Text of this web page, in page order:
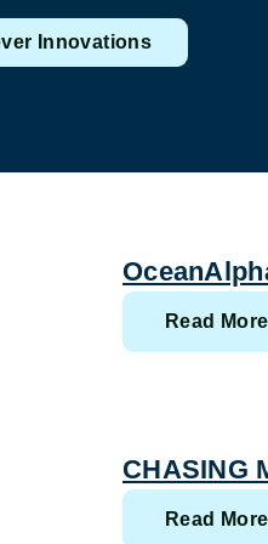
Innovations
Read More
CHASING
Read More